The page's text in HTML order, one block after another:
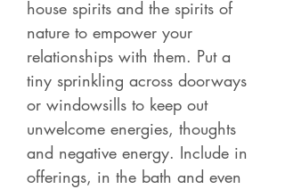
house spirits and the spirits of
nature to empower your
relationships with them. Put a
tiny sprinkling across doorways
or windowsills to keep out
unwelcome energies, thoughts
and negative energy. Include in
offerings, in the bath and even